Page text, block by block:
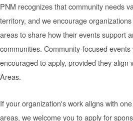
PNM recognizes that community needs
territory, and we encourage
areas to share how their events support
communities. Community-focused
encouraged to apply, provided they align
Areas.
If your organization's work aligns with
areas, we welcome you to apply for